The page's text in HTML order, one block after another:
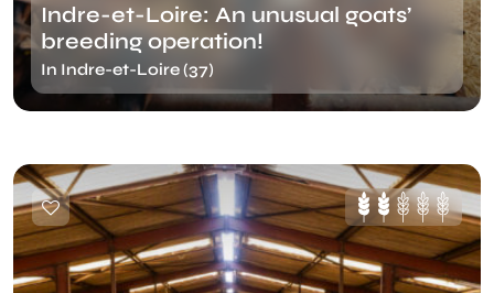
Indre-et-Loire: An unusual goats’
breeding operation!
In Indre-et-Loire (37)